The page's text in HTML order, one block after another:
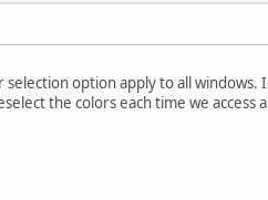
option apply to all
the colors each time we access